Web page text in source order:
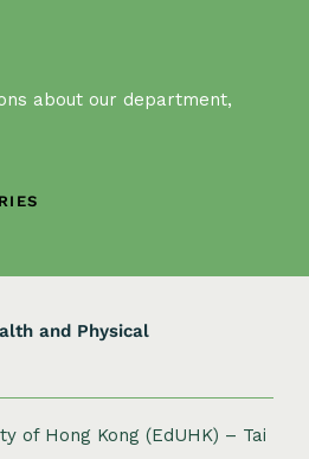
about our department,
and Physical
of Hong Kong (EdUHK) – Tai